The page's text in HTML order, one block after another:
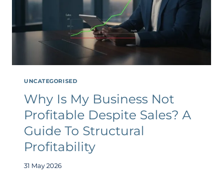
UNCATEGORISED
Why Is My Business Not
Profitable Despite Sales? A
Guide To Structural
Profitability
31 May 2026